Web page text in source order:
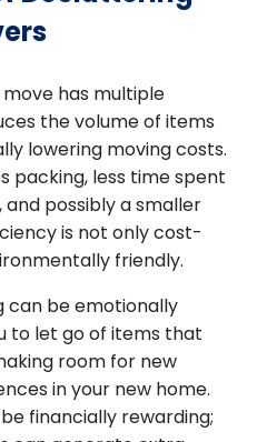
has multiple
the volume of items
lowering moving costs.
packing, less time spent
and possibly a smaller
is not only cost-
friendly.
can be emotionally
to let go of items that
room for new
in your new home.
financially rewarding;